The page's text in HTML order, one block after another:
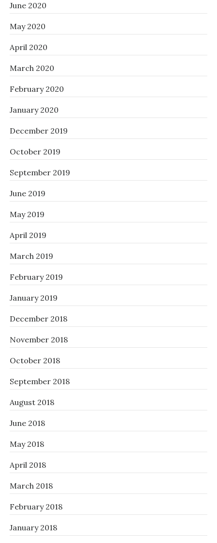
June 2020
May 2020
April 2020
March 2020
February 2020
January 2020
December 2019
October 2019
September 2019
June 2019
May 2019
April 2019
March 2019
February 2019
January 2019
December 2018
November 2018
October 2018
September 2018
August 2018
June 2018
May 2018
April 2018
March 2018
February 2018
January 2018